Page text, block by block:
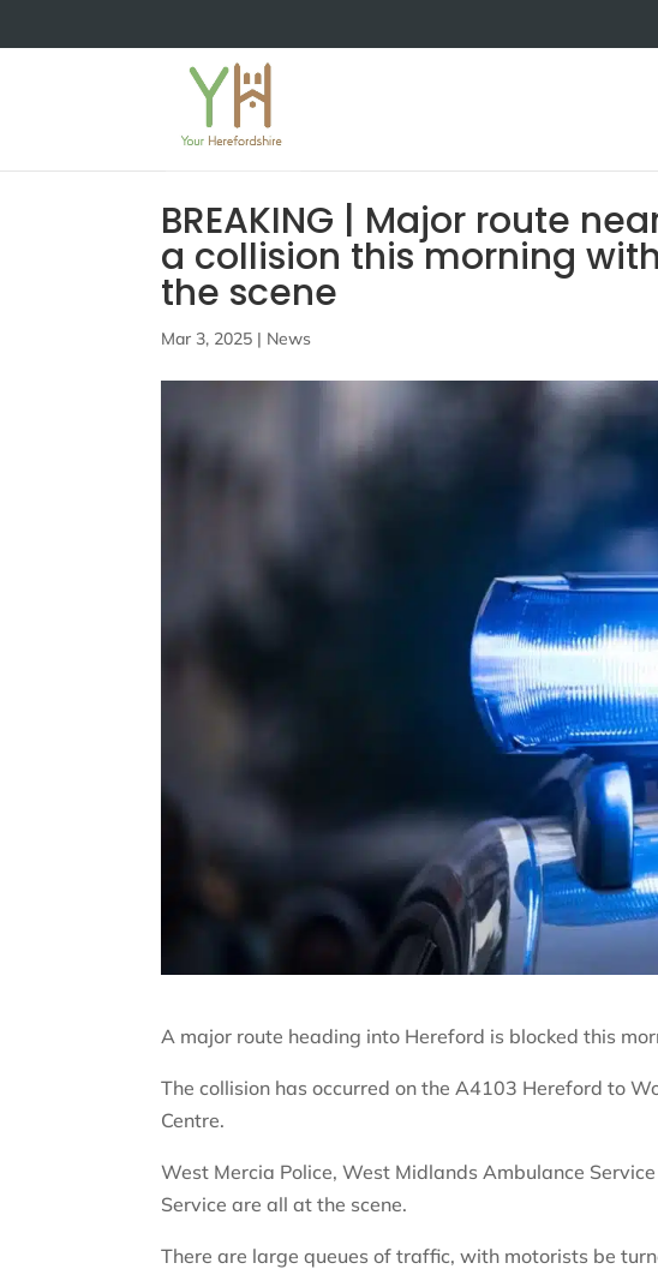
BREAKING | Major route
a collision this morning
the scene
Mar 3, 2025 | News
A major route heading into Hereford is blocked this
The collision has occurred on the A4103 Hereford to
Centre.
West Mercia Police, West Midlands Ambulance
Service are all at the scene.
There are large queues of traffic, with motorists be